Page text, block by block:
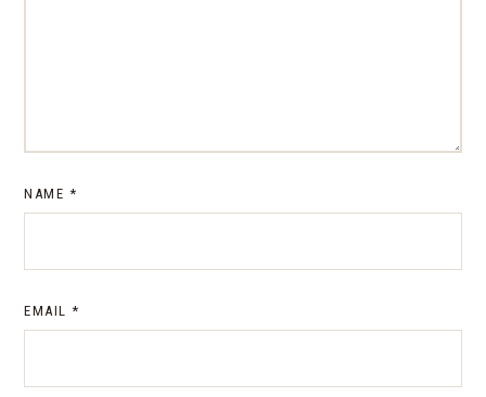
NAME *
EMAIL *